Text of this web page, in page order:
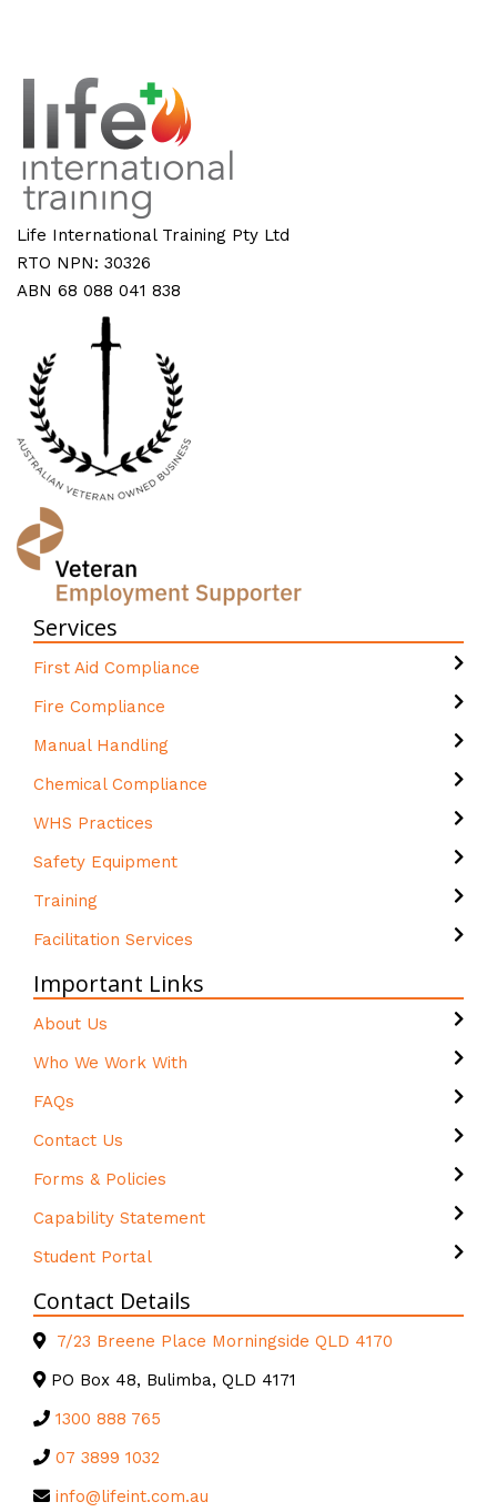
Life International Training Pty Ltd
RTO NPN: 30326
ABN 68 088 041 838
Services
First Aid Compliance
Fire Compliance
Manual Handling
Chemical Compliance
WHS Practices
Safety Equipment
Training
Facilitation Services
Important Links
About Us
Who We Work With
FAQs
Contact Us
Forms & Policies
Capability Statement
Student Portal
Contact Details
7/23 Breene Place Morningside QLD 4170
PO Box 48, Bulimba, QLD 4171
1300 888 765
07 3899 1032
info@lifeint.com.au